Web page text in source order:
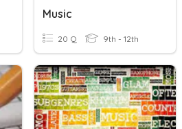
Music
20 Q 9th - 12th